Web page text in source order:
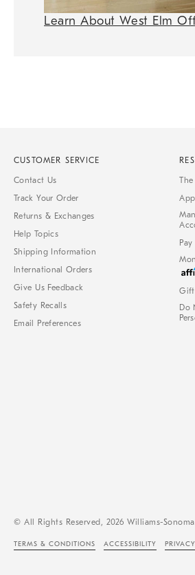
Learn About West Elm
CUSTOMER SERVICE
Contact Us
Track Your Order
Returns & Exchanges
Help Topics
Shipping Information
International Orders
Give Us Feedback
Safety Recalls
Email Preferences
The
Gift
Do
© All Rights Reserved, 2026 Williams-
TERMS & CONDITIONS ACCESSIBILITY